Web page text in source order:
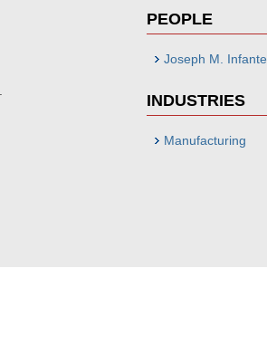
PEOPLE
Joseph M. Infante
INDUSTRIES
Manufacturing